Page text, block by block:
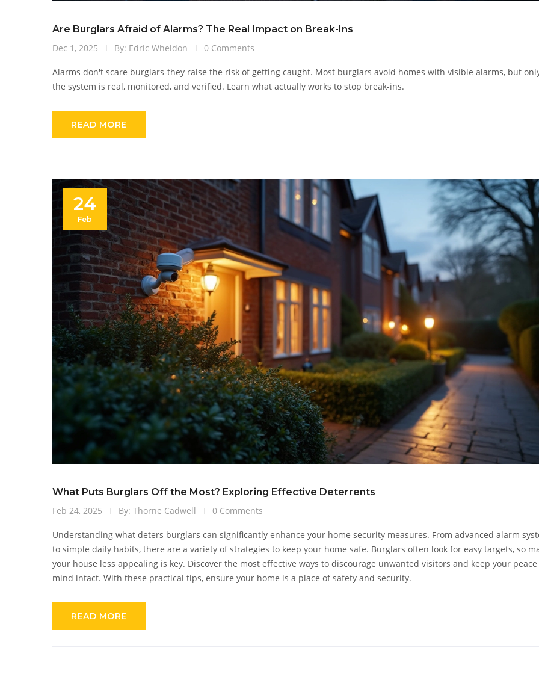
Are Burglars Afraid of Alarms? The Real Impact on Break-Ins
Dec 1, 2025
By: Edric Wheldon 0 Comments
Alarms don't scare burglars-they raise the risk of getting caught. Most burglars avoid homes with visible alarms, but
the system is real, monitored, and verified. Learn what actually works to stop break-ins.
READ MORE
24
Feb
What Puts Burglars Off the Most? Exploring Effective Deterrents
Feb 24, 2025
By: Thorne Cadwell 0 Comments
Understanding what deters burglars can significantly enhance your home security measures. From advanced alarm
to simple daily habits, there are a variety of strategies to keep your home safe. Burglars often look for easy targets, so
your house less appealing is key. Discover the most effective ways to discourage unwanted visitors and keep your
mind intact. With these practical tips, ensure your home is a place of safety and security.
READ MORE